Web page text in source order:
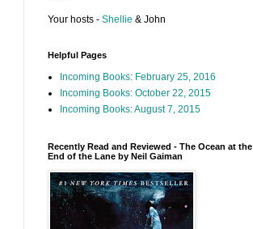
Your hosts - Shellie & John
Helpful Pages
Incoming Books: February 25, 2016
Incoming Books: October 22, 2015
Incoming Books: August 7, 2015
Recently Read and Reviewed - The Ocean at the
End of the Lane by Neil Gaiman